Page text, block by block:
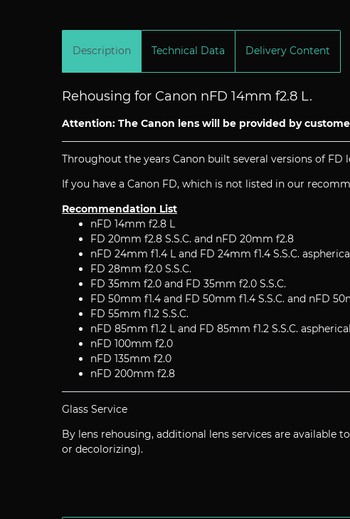
Description Technical Data Delivery Content
Rehousing for Canon nFD 14mm f2.8 L.
Attention: The Canon lens will be provided by
Throughout the years Canon built several versions of FD
If you have a Canon FD, which is not listed in our
Recommendation List
nFD 14mm f2.8 L
FD 20mm f2.8 S.S.C. and nFD 20mm f2.8
nFD 24mm f1.4 L and FD 24mm f1.4 S.S.C.
FD 28mm f2.0 S.S.C.
FD 35mm f2.0 and FD 35mm f2.0 S.S.C.
FD 50mm f1.4 and FD 50mm f1.4 S.S.C. and nFD
FD 55mm f1.2 S.S.C.
nFD 85mm f1.2 L and FD 85mm f1.2 S.S.C. aspherical
nFD 100mm f2.0
nFD 135mm f2.0
nFD 200mm f2.8
Glass Service
By lens rehousing, additional lens services are
or decolorizing).